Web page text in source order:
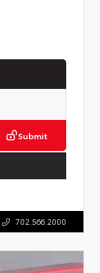
Submit
702.566.2000